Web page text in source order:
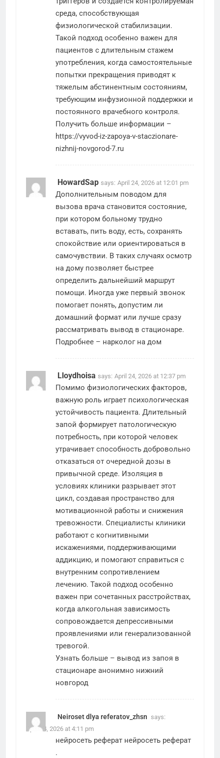
среда, способствующая
физиологической стабилизации.
Такой подход особенно важен для
пациентов с длительным стажем
употребления, когда самостоятельные
попытки прекращения приводят к
тяжелым абстинентным состояниям,
требующим инфузионной поддержки и
постоянного врачебного контроля.
Получить больше информации –
https://vyvod-iz-zapoya-v-staczionare-
nizhnij-novgorod-7.ru
HowardSap says: April 24, 2026 at 12:01 pm
Дополнительным поводом для
вызова врача становится состояние,
при котором больному трудно
вставать, пить воду, есть, сохранять
спокойствие или ориентироваться в
самочувствии. В таких случаях осмотр
на дому позволяет быстрее
определить дальнейший маршрут
помощи. Иногда уже первый звонок
помогает понять, допустим ли
домашний формат или лучше сразу
рассматривать вывод в стационаре.
Подробнее – нарколог на дом
Lloydhoisa says: April 24, 2026 at 12:37 pm
Помимо физиологических факторов,
важную роль играет психологическая
устойчивость пациента. Длительный
запой формирует патологическую
потребность, при которой человек
утрачивает способность добровольно
отказаться от очередной дозы в
привычной среде. Изоляция в
условиях клиники разрывает этот
цикл, создавая пространство для
мотивационной работы и снижения
тревожности. Специалисты клиники
работают с когнитивными
искажениями, поддерживающими
аддикцию, и помогают справиться с
внутренним сопротивлением
лечению. Такой подход особенно
важен при сочетанных расстройствах,
когда алкогольная зависимость
сопровождается депрессивными
проявлениями или генерализованной
тревогой.
Узнать больше – вывод из запоя в
стационаре анонимно нижний
новгород
Neiroset dlya referatov_zhsn says:
April 24, 2026 at 4:11 pm
нейросеть реферат нейросеть реферат
.